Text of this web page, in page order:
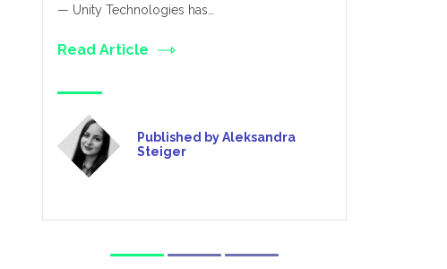
— Unity Technologies has…
Read Article
Published by Aleksandra
Steiger